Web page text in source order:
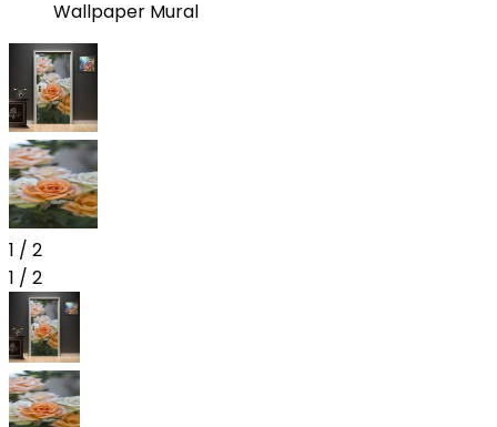
Wallpaper Mural
1 / 2
1 / 2